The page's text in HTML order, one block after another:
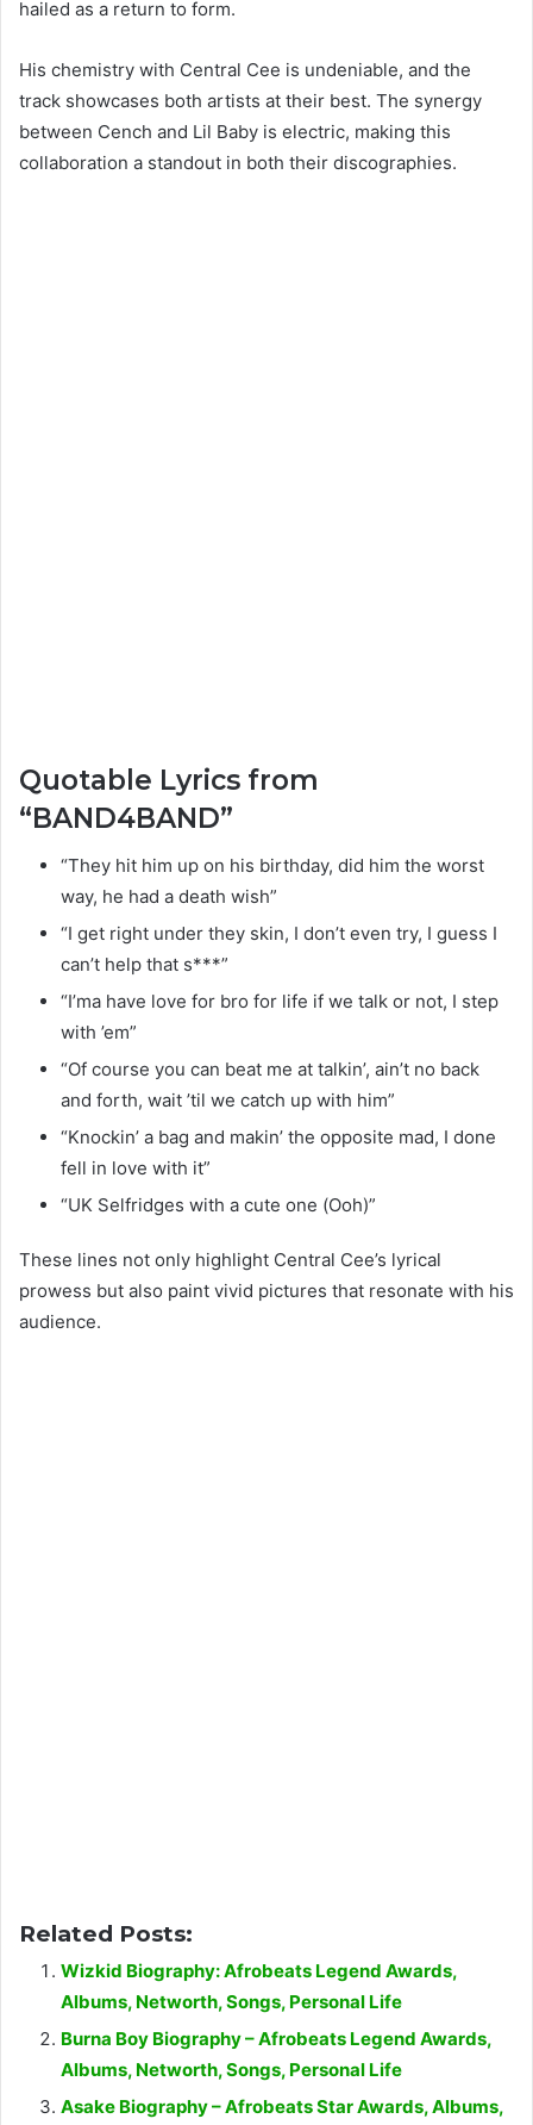
hailed as a return to form.
His chemistry with Central Cee is undeniable, and the
track showcases both artists at their best. The synergy
between Cench and Lil Baby is electric, making this
collaboration a standout in both their discographies.
Quotable Lyrics from
“BAND4BAND”
“They hit him up on his birthday, did him the worst
way, he had a death wish”
“I get right under they skin, I don’t even try, I guess I
can’t help that s***”
“I’ma have love for bro for life if we talk or not, I step
with ’em”
“Of course you can beat me at talkin’, ain’t no back
and forth, wait ’til we catch up with him”
“Knockin’ a bag and makin’ the opposite mad, I done
fell in love with it”
“UK Selfridges with a cute one (Ooh)”
These lines not only highlight Central Cee’s lyrical
prowess but also paint vivid pictures that resonate with his
audience.
Related Posts:
Wizkid Biography: Afrobeats Legend Awards,
Albums, Networth, Songs, Personal Life
Burna Boy Biography – Afrobeats Legend Awards,
Albums, Networth, Songs, Personal Life
Asake Biography – Afrobeats Star Awards, Albums,